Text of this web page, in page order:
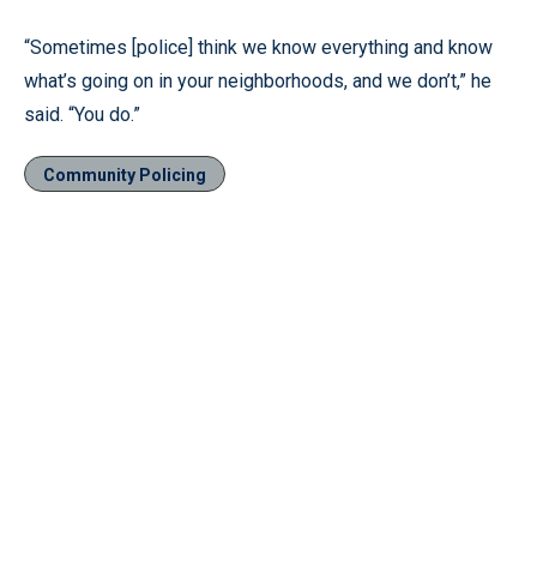
“Sometimes [police] think we know everything and know
what’s going on in your neighborhoods, and we don’t,” he
said. “You do.”
Community Policing